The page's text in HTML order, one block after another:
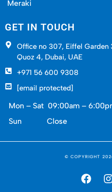
all the difference.
How Apex
Buying Meraas
Effortless
straightforward. Securing
where we shine at Apex
Handpicked listings
Meraki
GET IN TOUCH
Office no 307, Eiffel Garden
Quoz 4, Dubai, UAE
+971 56 600 9308
[email protected]
Mon – Sat 09:00am –
Sun Close
© COPYRIGHT